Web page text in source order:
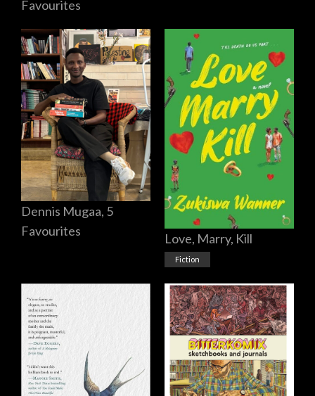
Favourites
Dennis Mugaa, 5
Favourites
Love, Marry, Kill
Fiction